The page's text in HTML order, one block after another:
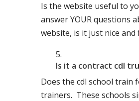
Is the website useful to
answer YOUR questions
website, is it just nice
Is it a contract cdl
Does the cdl school train
trainers. These schools